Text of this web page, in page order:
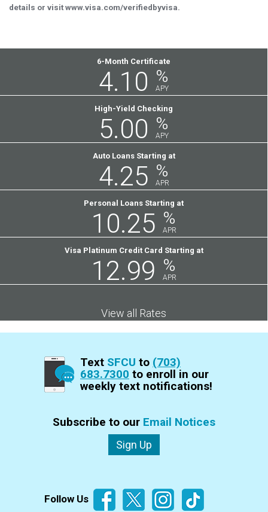
details or visit www.visa.com/verifiedbyvisa.
6-Month Certificate
4.10 %
APY
High-Yield Checking
5.00 %
APY
Auto Loans Starting at
4.25 %
APR
Personal Loans Starting at
10.25 %
APR
Visa Platinum Credit Card Starting at
12.99 %
APR
View all Rates
Text SFCU to (703)
683.7300 to enroll in our
weekly text notifications!
Subscribe to our Email Notices
Sign Up
Follow Us